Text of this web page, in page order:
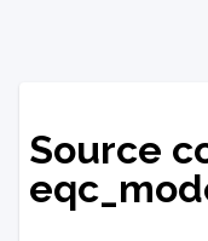
Source